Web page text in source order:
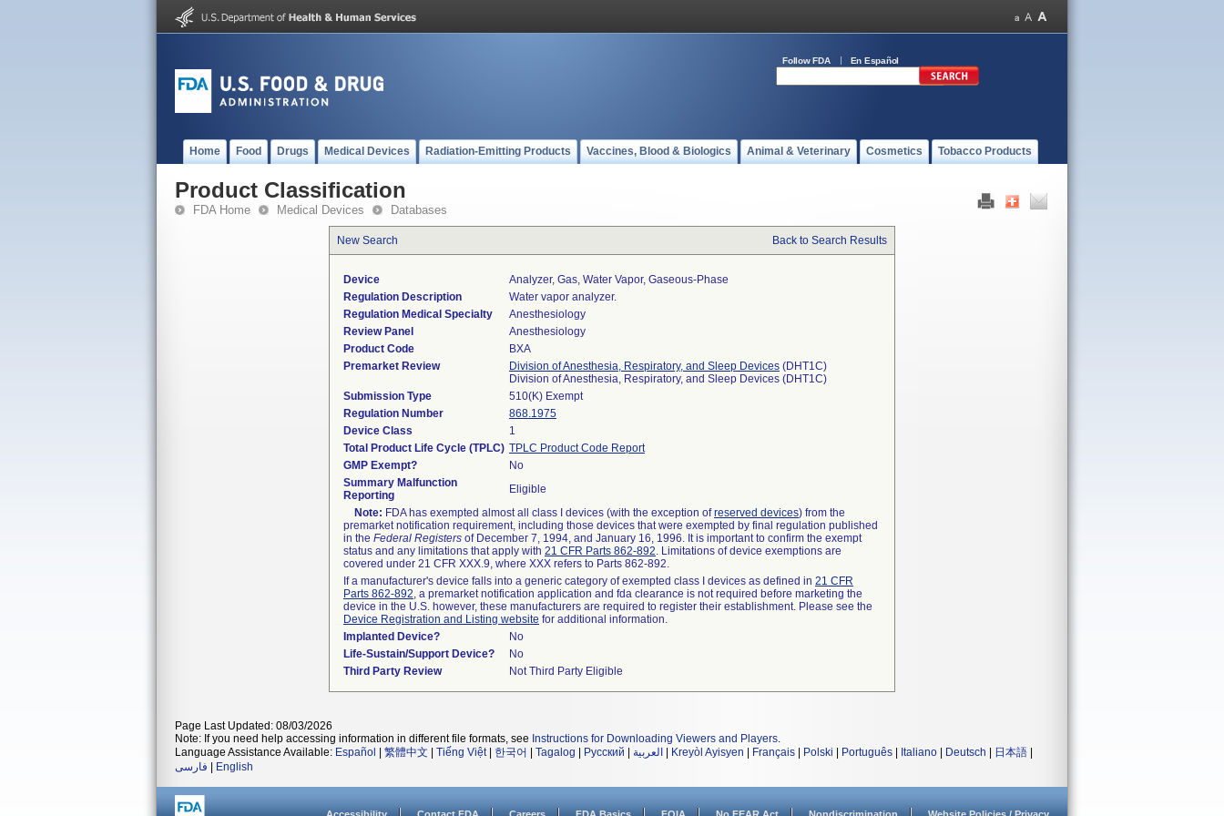
Follow FDA En Español
Home Food Drugs Medical Devices Radiation-Emitting Products Vaccines, Blood & Biologics Animal & Veterinary Cosmetics Tobacco Products
Product Classification
FDA Home Medical Devices Databases
New Search Back to Search Results
Device
Analyzer, Gas, Water Vapor, Gaseous-Phase
Regulation Description
Water vapor analyzer.
Regulation Medical Specialty
Anesthesiology
Review Panel
Anesthesiology
Product Code
BXA
Premarket Review
Division of Anesthesia, Respiratory, and Sleep Devices (DHT1C)
Division of Anesthesia, Respiratory, and Sleep Devices (DHT1C)
Submission Type
510(K) Exempt
Regulation Number
868.1975
Device Class
1
Total Product Life Cycle (TPLC) TPLC Product Code Report
GMP Exempt?
No
Summary Malfunction
Reporting
Eligible
Note: FDA has exempted almost all class I devices (with the exception ofreserved devices) from the
premarket notification requirement, including those devices that were exempted by final regulation published
in the Federal Registers of December 7, 1994, and January 16, 1996. It is important to confirm the exempt
status and any limitations that apply with 21 CFR Parts 862-892. Limitations of device exemptions are
covered under 21 CFR XXX.9, where XXX refers to Parts 862-892.
If a manufacturer's device falls into a generic category of exempted class I devices as defined in 21 CFR
Parts 862-892, a premarket notification application and fda clearance is not required before marketing the
device in the U.S. however, these manufacturers are required to register their establishment. Please see the
Device Registration and Listing website for additional information.
Implanted Device?
No
Life-Sustain/Support Device?
No
Third Party Review
Not Third Party Eligible
Page Last Updated: 08/03/2026
Note: If you need help accessing information in different file formats, see Instructions for Downloading Viewers and Players.
Language Assistance Available: Español 繁體中文 Tiếng Việt| 한국어 Tagalog Русский العربية Kreyòl Ayisyen Français Polski Português Italiano Deutsch 日本語
فارسی
English